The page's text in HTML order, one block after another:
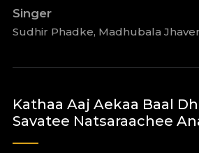
Singer
Sudhir Phadke, Madhubala
Kathaa Aaj Aekaa Baal
Savatee Natsaraachee